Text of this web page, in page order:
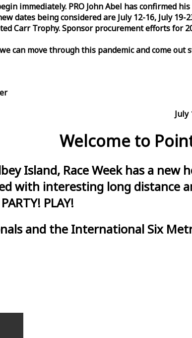
immediately. PRO John Abel has confirmed
dates being considered are July 12-16, July
Carr Trophy. Sponsor procurement efforts for
can move through this pandemic and come out
July
Welcome to
Island, Race Week has a
with interesting long distance
PLAY!
and the International Six